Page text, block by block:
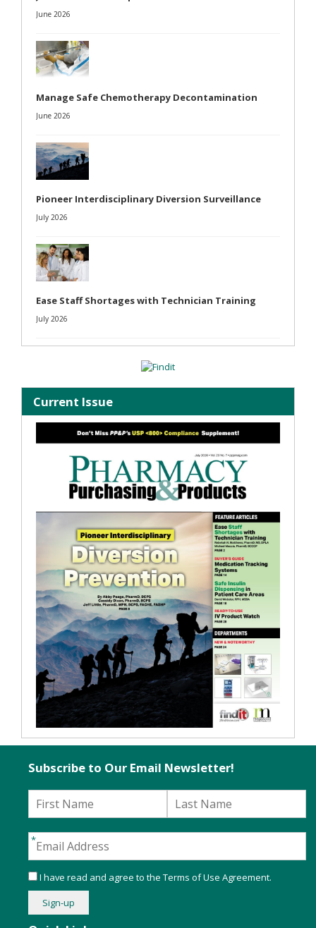
June 2026
Manage Safe Chemotherapy Decontamination
June 2026
Pioneer Interdisciplinary Diversion Surveillance
July 2026
Ease Staff Shortages with Technician Training
July 2026
Current Issue
Subscribe to Our Email Newsletter!
I have read and agree to the Terms of Use Agreement.